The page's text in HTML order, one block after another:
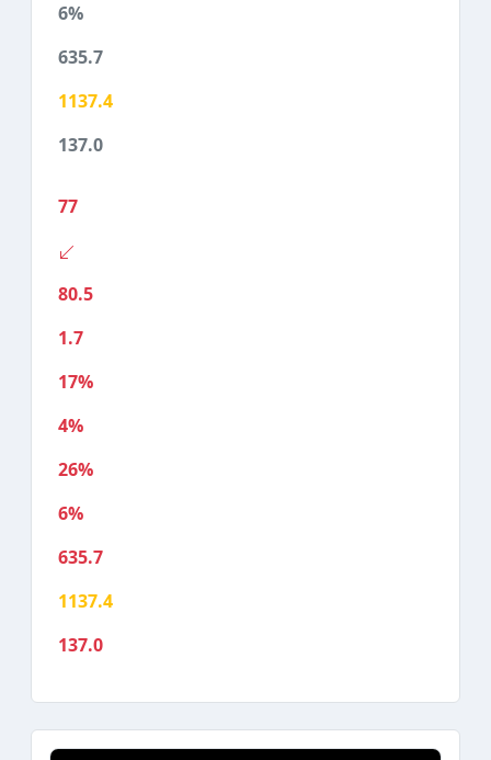
6%
635.7
1137.4
137.0
77
80.5
1.7
17%
4%
26%
6%
635.7
1137.4
137.0